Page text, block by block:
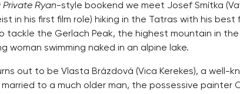
Private Ryan-style bookend we meet Josef Smítka
in his first film role) hiking in the Tatras with his best
tackle the Gerlach Peak, the highest mountain in
woman swimming naked in an alpine lake.
out to be Vlasta Brázdová (Vica Kerekes), a well-
married to a much older man, the possessive painter